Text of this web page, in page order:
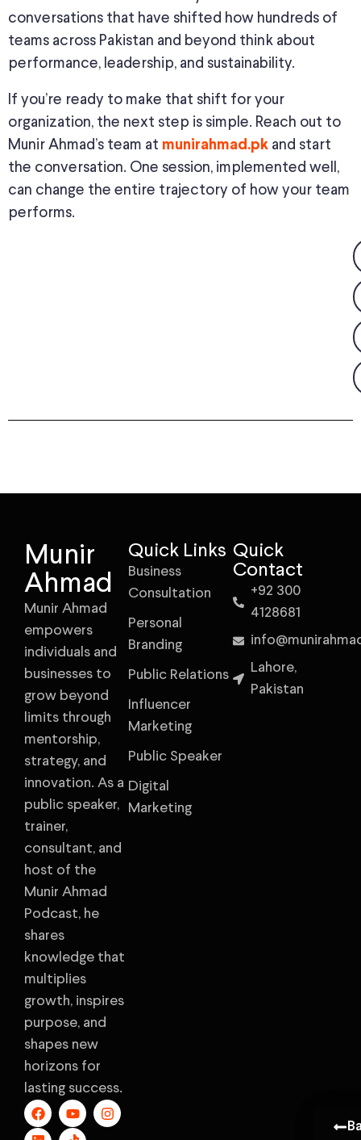
conversations that have shifted how hundreds of
teams across Pakistan and beyond think about
performance, leadership, and sustainability.
If you’re ready to make that shift for your
organization, the next step is simple. Reach out to
Munir Ahmad’s team at munirahmad.pk and start
the conversation. One session, implemented well,
can change the entire trajectory of how your team
performs.
Munir
Ahmad
Munir Ahmad
empowers
individuals and
businesses to
grow beyond
limits through
mentorship,
strategy, and
innovation. As a
public speaker,
trainer,
consultant, and
host of the
Munir Ahmad
Podcast, he
shares
knowledge that
multiplies
growth, inspires
purpose, and
shapes new
horizons for
lasting success.
Quick Links
Business
Consultation
Personal
Branding
Public Relations
Influencer
Marketing
Public Speaker
Digital
Marketing
Quick
Contact
+92 300
4128681
Lahore,
Pakistan